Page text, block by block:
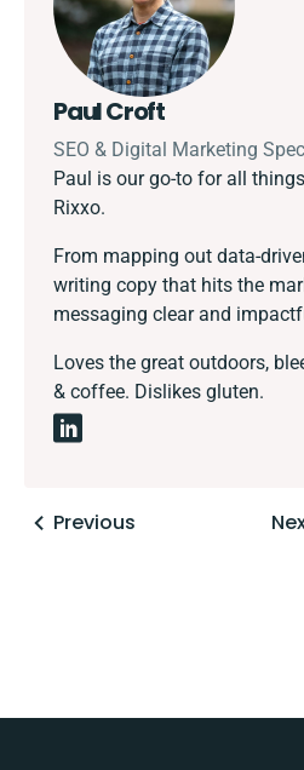
Paul Croft
SEO & Digital Marketing
Paul is our go-to for all
Rixxo.
From mapping out data-
writing copy that hits the
messaging clear and
Loves the great outdoors,
& coffee. Dislikes gluten.
Posts
Previous